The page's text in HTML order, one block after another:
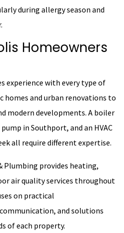
during allergy season and
Homeowners
experience with every type of
and urban renovations to
modern developments. A boiler
in Southport, and an HVAC
all require different expertise.
Plumbing provides heating,
air quality services throughout
on practical
and solutions
of each property.